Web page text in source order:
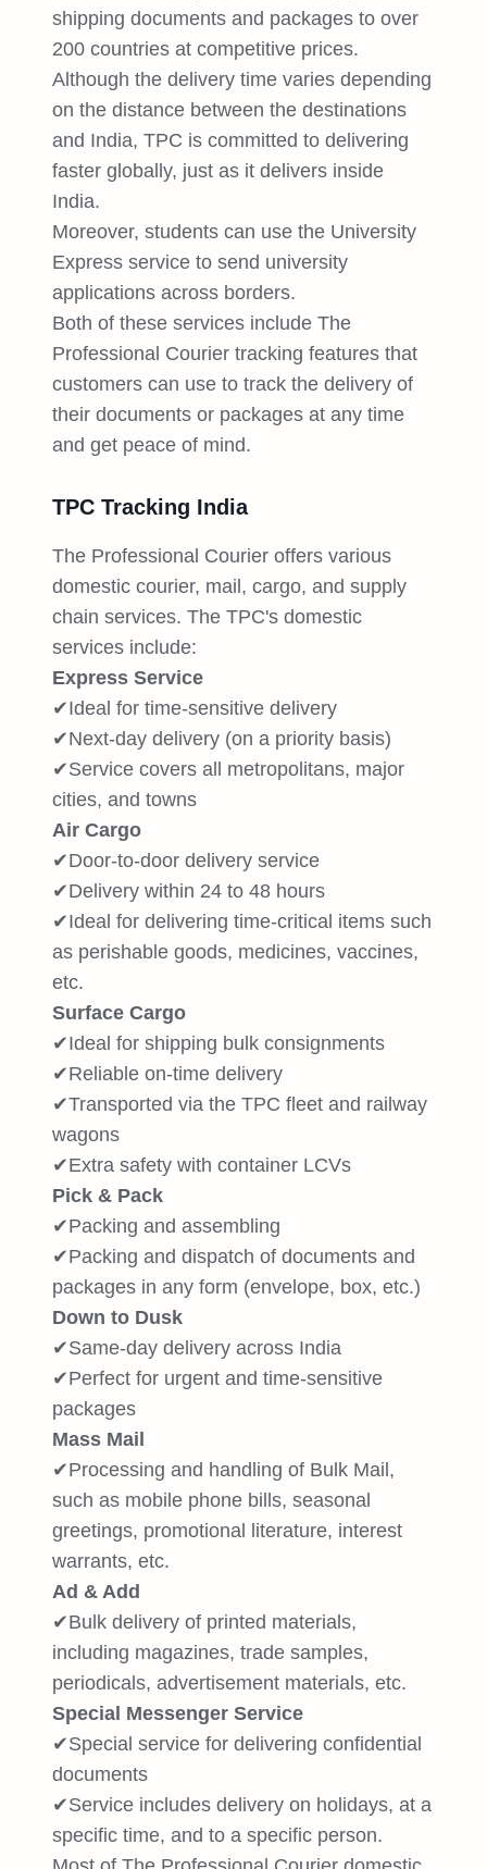
shipping documents and packages to over
200 countries at competitive prices.
Although the delivery time varies depending
on the distance between the destinations
and India, TPC is committed to delivering
faster globally, just as it delivers inside
India.
Moreover, students can use the University
Express service to send university
applications across borders.
Both of these services include The
Professional Courier tracking features that
customers can use to track the delivery of
their documents or packages at any time
and get peace of mind.
TPC Tracking India
The Professional Courier offers various
domestic courier, mail, cargo, and supply
chain services. The TPC's domestic
services include:
Express Service
✔Ideal for time-sensitive delivery
✔Next-day delivery (on a priority basis)
✔Service covers all metropolitans, major
cities, and towns
Air Cargo
✔Door-to-door delivery service
✔Delivery within 24 to 48 hours
✔Ideal for delivering time-critical items such
as perishable goods, medicines, vaccines,
etc.
Surface Cargo
✔Ideal for shipping bulk consignments
✔Reliable on-time delivery
✔Transported via the TPC fleet and railway
wagons
✔Extra safety with container LCVs
Pick & Pack
✔Packing and assembling
✔Packing and dispatch of documents and
packages in any form (envelope, box, etc.)
Down to Dusk
✔Same-day delivery across India
✔Perfect for urgent and time-sensitive
packages
Mass Mail
✔Processing and handling of Bulk Mail,
such as mobile phone bills, seasonal
greetings, promotional literature, interest
warrants, etc.
Ad & Add
✔Bulk delivery of printed materials,
including magazines, trade samples,
periodicals, advertisement materials, etc.
Special Messenger Service
✔Special service for delivering confidential
documents
✔Service includes delivery on holidays, at a
specific time, and to a specific person.